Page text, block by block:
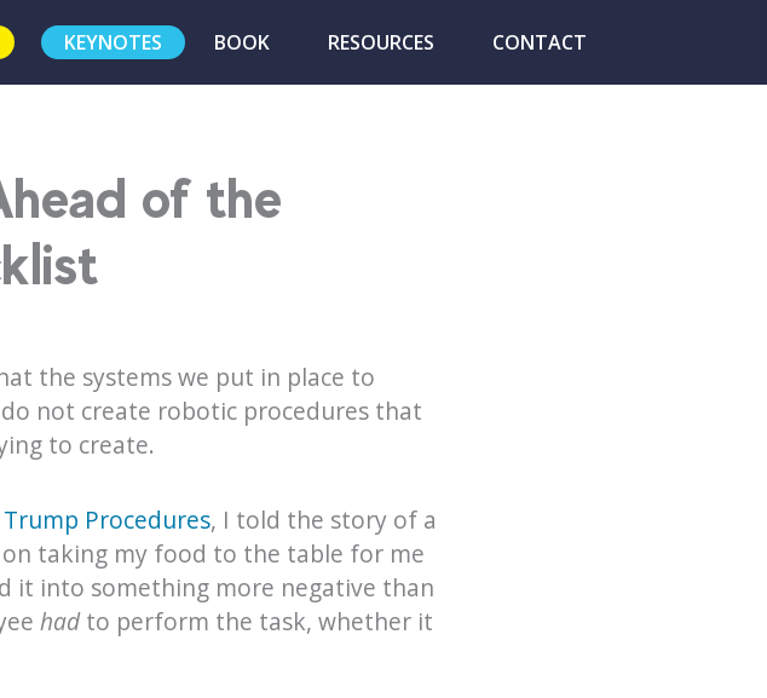
KEYNOTES BOOK RESOURCES CONTACT
of the
the systems we put in place to
not create robotic procedures that
to create.
Procedures, I told the story of a
taking my food to the table for me
it into something more negative than
hadto perform the task, whether it